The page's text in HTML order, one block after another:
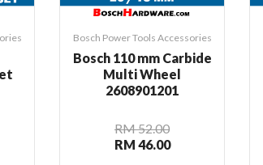
Bosch Power Tools Accessories
Bosch 110 mm Carbide
Multi Wheel
2608901201
RM 52.00
RM 46.00